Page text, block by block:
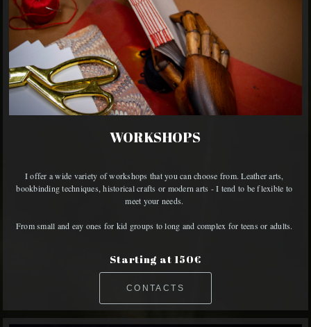
WORKSHOPS
I offer a wide variety of workshops that you can choose from. Leather arts,
bookbinding techniques, historical crafts or modern arts - I tend to be flexible to
meet your needs.
From small and eay ones for kid groups to long and complex for teens or adults.
Starting at 150€
CONTACTS